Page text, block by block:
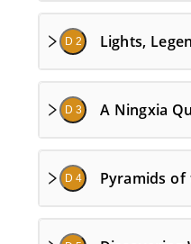
D 2 Lights,
D 3 A Ningxia
D 4 Pyramids of